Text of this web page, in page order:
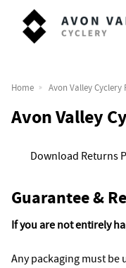
Home Avon Valley Cyclery
Avon Valley
Download Returns
Guarantee &
If you are not entirely
Any packaging must